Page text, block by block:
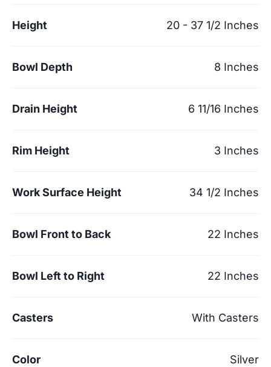
Height 20 - 37 1/2 Inches
Bowl Depth 8 Inches
Drain Height 6 11/16 Inches
Rim Height 3 Inches
Work Surface Height 34 1/2 Inches
Bowl Front to Back 22 Inches
Bowl Left to Right 22 Inches
Casters With Casters
Color Silver